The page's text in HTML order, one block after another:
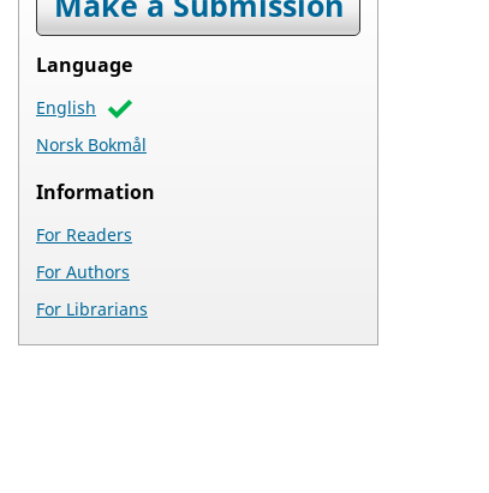
Language
English
Norsk Bokmål
Information
For Readers
For Authors
For Librarians